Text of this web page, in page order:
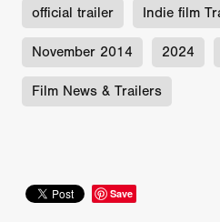
official trailer Indie film
November 2014 2024
Film News & Trailers
Save